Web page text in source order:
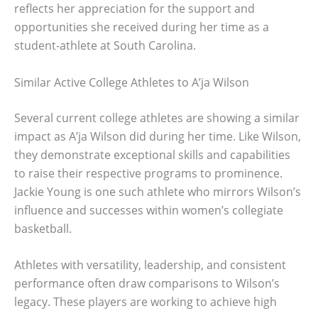
reflects her appreciation for the support and
opportunities she received during her time as a
student-athlete at South Carolina.
Similar Active College Athletes to A’ja Wilson
Several current college athletes are showing a similar
impact as A’ja Wilson did during her time. Like Wilson,
they demonstrate exceptional skills and capabilities
to raise their respective programs to prominence.
Jackie Young is one such athlete who mirrors Wilson’s
influence and successes within women’s collegiate
basketball.
Athletes with versatility, leadership, and consistent
performance often draw comparisons to Wilson’s
legacy. These players are working to achieve high